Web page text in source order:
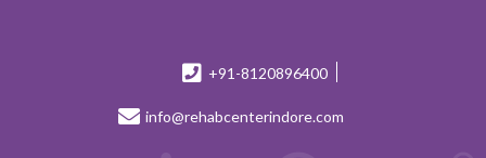
+91-8120896400
info@rehabcenterindore.com